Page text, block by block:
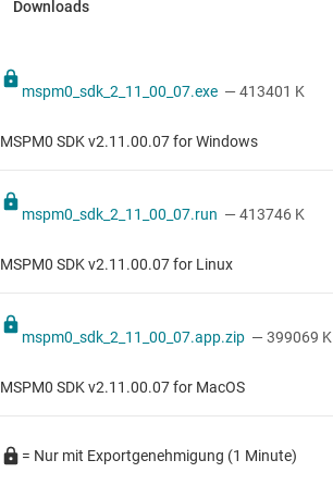
mspm0_sdk_2_11_00_07.exe — 413401 K
MSPM0 SDK v2.11.00.07 for Windows
mspm0_sdk_2_11_00_07.run — 413746 K
MSPM0 SDK v2.11.00.07 for Linux
mspm0_sdk_2_11_00_07.app.zip — 399069 K
MSPM0 SDK v2.11.00.07 for MacOS
= Nur mit Exportgenehmigung (1 Minute)